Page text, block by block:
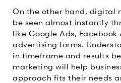
On the other hand, digital
be seen almost instantly
like Google Ads,
advertising forms.
in timeframe and results
marketing will help
approach fits their needs